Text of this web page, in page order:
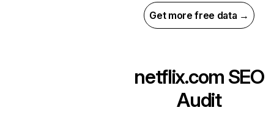
Get more free data →
netflix.com SEO
Audit